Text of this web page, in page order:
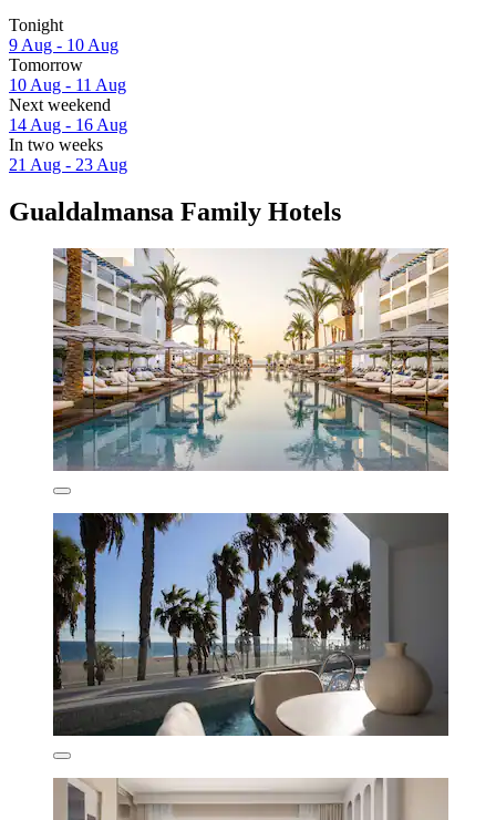
Tonight
9 Aug - 10 Aug
Tomorrow
10 Aug - 11 Aug
Next weekend
14 Aug - 16 Aug
In two weeks
21 Aug - 23 Aug
Gualdalmansa Family Hotels